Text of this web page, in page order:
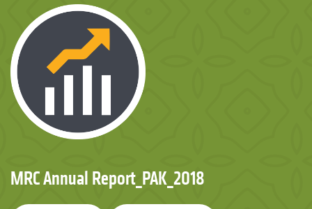
MRC Annual Report_PAK_2018